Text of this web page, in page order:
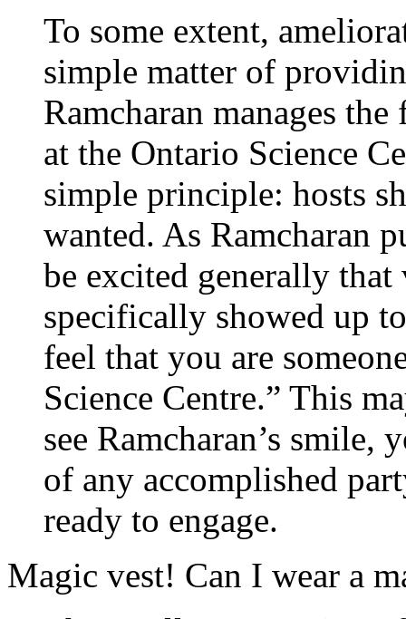
To some extent,
simple matter of
Ramcharan manages
at the Ontario Science
simple principle: hosts
wanted. As Ramcharan
be excited generally
specifically showed up
feel that you are
Science Centre.” This
see Ramcharan’s smile,
of any accomplished
ready to engage.
Magic vest! Can I wear a